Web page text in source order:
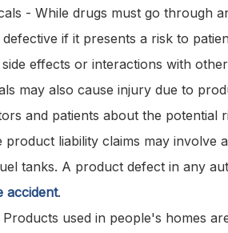
- While drugs must go through
if it presents a risk to
effects or interactions with
may also cause injury due to
and patients about the potential
liability claims may involve
tanks. A product defect in any
accident.
used in people's homes